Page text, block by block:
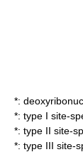
*:
*: type I site-
*: type II site-
*: type III site-